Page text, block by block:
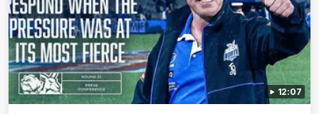
12:07